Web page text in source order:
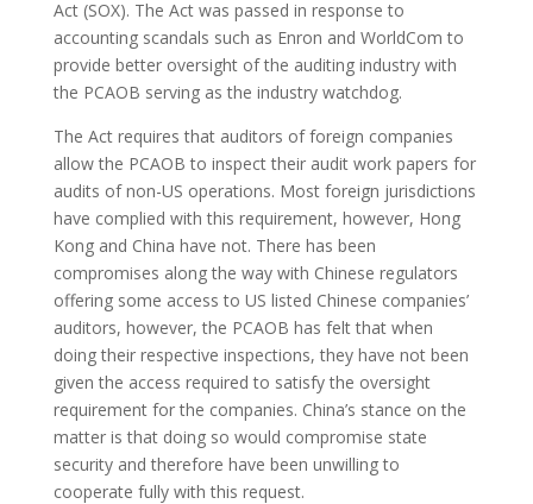
Act (SOX). The Act was passed in response to
accounting scandals such as Enron and WorldCom to
provide better oversight of the auditing industry with
the PCAOB serving as the industry watchdog.
The Act requires that auditors of foreign companies
allow the PCAOB to inspect their audit work papers for
audits of non-US operations. Most foreign jurisdictions
have complied with this requirement, however, Hong
Kong and China have not. There has been
compromises along the way with Chinese regulators
offering some access to US listed Chinese companies’
auditors, however, the PCAOB has felt that when
doing their respective inspections, they have not been
given the access required to satisfy the oversight
requirement for the companies. China’s stance on the
matter is that doing so would compromise state
security and therefore have been unwilling to
cooperate fully with this request.